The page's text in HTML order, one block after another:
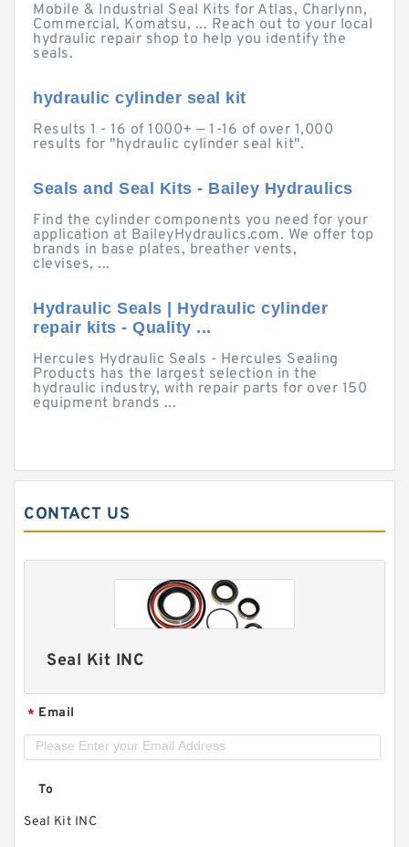
Mobile & Industrial Seal Kits for Atlas, Charlynn,
Commercial, Komatsu, ... Reach out to your local
hydraulic repair shop to help you identify the
seals.
hydraulic cylinder seal kit
Results 1 - 16 of 1000+ — 1-16 of over 1,000
results for "hydraulic cylinder seal kit".
Seals and Seal Kits - Bailey Hydraulics
Find the cylinder components you need for your
application at BaileyHydraulics.com. We offer top
brands in base plates, breather vents,
clevises, ...
Hydraulic Seals | Hydraulic cylinder
repair kits - Quality ...
Hercules Hydraulic Seals - Hercules Sealing
Products has the largest selection in the
hydraulic industry, with repair parts for over 150
equipment brands ...
CONTACT US
Seal Kit INC
* Email
To
Seal Kit INC